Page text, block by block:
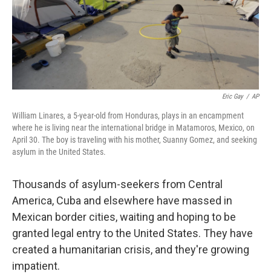
Eric Gay / AP
William Linares, a 5-year-old from Honduras, plays in an encampment
where he is living near the international bridge in Matamoros, Mexico, on
April 30. The boy is traveling with his mother, Suanny Gomez, and seeking
asylum in the United States.
Thousands of asylum-seekers from Central
America, Cuba and elsewhere have massed in
Mexican border cities, waiting and hoping to be
granted legal entry to the United States. They have
created a humanitarian crisis, and they're growing
impatient.